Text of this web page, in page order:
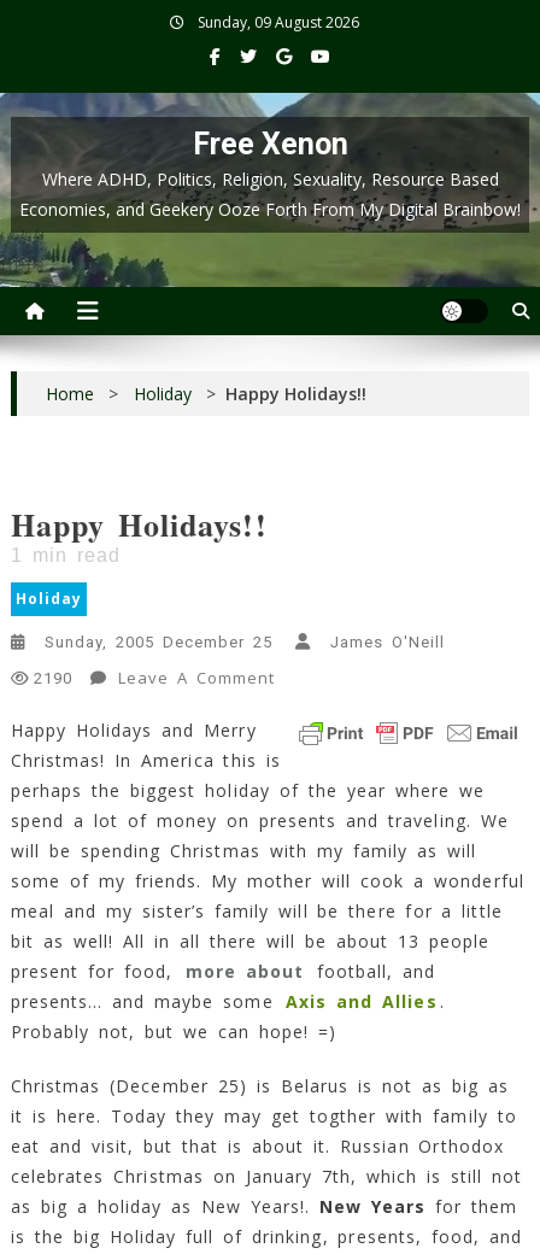
Sunday, 09 August 2026
Free Xenon
Where ADHD, Politics, Religion, Sexuality, Resource Based
Economies, and Geekery Ooze Forth From My Digital Brainbow!
Home > Holiday > Happy Holidays!!
Happy Holidays!!
1 min read
Holiday
Sunday, 2005 December 25 James O'Neill
2190 Leave A Comment
Holidays!!
1
Min
Read
Happy Holidays and Merry
Christmas! In America this is
perhaps the biggest holiday of the year where we
spend a lot of money on presents and traveling. We
will be spending Christmas with my family as will
some of my friends. My mother will cook a wonderful
meal and my sister’s family will be there for a little
bit as well! All in all there will be about 13 people
present for food,
more about
football, and
presents… and maybe some
Axis and Allies .
Probably not, but we can hope! =)
Christmas (December 25) is Belarus is not as big as
it is here. Today they may get togther with family to
eat and visit, but that is about it. Russian Orthodox
celebrates Christmas on January 7th, which is still not
as big a holiday as New Years!. New Years for them
is the big Holiday full of drinking, presents, food, and